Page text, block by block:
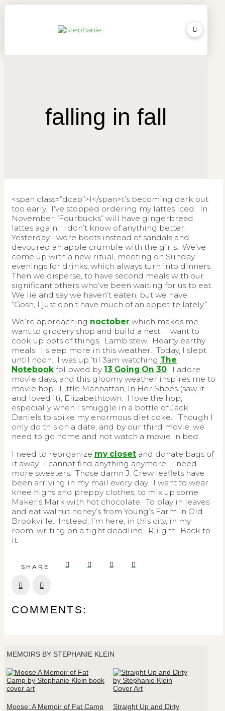
falling in fall
<span class=”dcap”>I</span>t’s becoming dark out
too early. I’ve stopped ordering my lattes iced. In
November “Fourbucks” will have gingerbread
lattes again. I don’t know of anything better.
Yesterday I wore boots instead of sandals and
devoured an apple crumble with the girls. We’ve
come up with a new ritual, meeting on Sunday
evenings for drinks, which always turn into dinners.
Then we disperse, to have second meals with our
significant others who’ve been waiting for us to eat.
We lie and say we haven’t eaten, but we have.
“Gosh, I just don’t have much of an appetite lately.”
We’re approaching noctober which makes me
want to grocery shop and build a nest. I want to
cook up pots of things. Lamb stew. Hearty earthy
meals. I sleep more in this weather. Today, I slept
until noon. I was up ’til 3am watching The
Notebook followed by 13 Going On 30. I adore
movie days, and this gloomy weather inspires me to
movie hop. Little Manhattan, In Her Shoes (saw it
and loved it), Elizabethtown. I love the hop,
especially when I smuggle in a bottle of Jack
Daniels to spike my enormous diet coke. Though I
only do this on a date, and by our third movie, we
need to go home and not watch a movie in bed.
I need to reorganize my closet and donate bags of
it away. I cannot find anything anymore. I need
more sweaters. Those damn J. Crew leaflets have
been arriving in my mail every day. I want to wear
knee highs and preppy clothes, to mix up some
Maker’s Mark with hot chocolate. To play in leaves
and eat walnut honey’s from Young’s Farm in Old
Brookville. Instead, I’m here, in this city, in my
room, writing on a tight deadline. Riiight. Back to
it.
SHARE
COMMENTS:
MEMOIRS BY STEPHANIE KLEIN
Moose: A Memoir of Fat Camp Straight Up and Dirty